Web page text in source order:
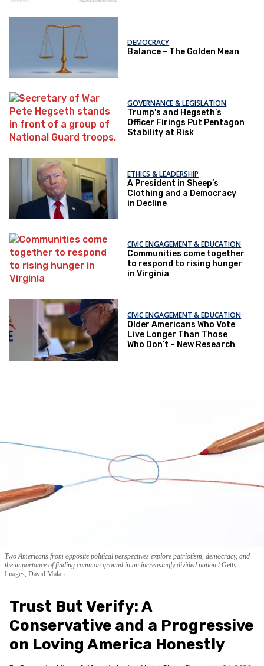
DEMOCRACY
Balance – The Golden Mean
GOVERNANCE & LEGISLATION
Trump's and Hegseth’s
Officer Firings Put Pentagon
Stability at Risk
ETHICS & LEADERSHIP
A President in Sheep’s
Clothing and a Democracy
in Decline
CIVIC ENGAGEMENT & EDUCATION
Communities come together
to respond to rising hunger
in Virginia
CIVIC ENGAGEMENT & EDUCATION
Older Americans Who Vote
Live Longer Than Those
Who Don’t – New Research
Two Americans from opposite political perspectives explore patriotism, democracy, and
the importance of finding common ground in an increasingly divided nation. Getty
Images, David Malan
Trust But Verify: A
Conservative and a Progressive
on Loving America Honestly